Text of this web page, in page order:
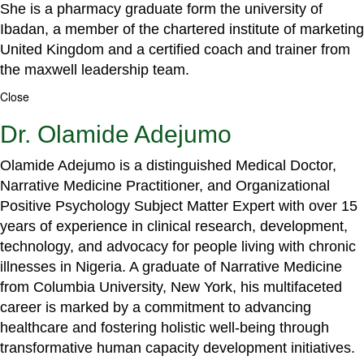
She is a pharmacy graduate form the university of
Ibadan, a member of the chartered institute of marketing
United Kingdom and a certified coach and trainer from
the maxwell leadership team.
Close
Dr. Olamide Adejumo
Olamide Adejumo is a distinguished Medical Doctor,
Narrative Medicine Practitioner, and Organizational
Positive Psychology Subject Matter Expert with over 15
years of experience in clinical research, development,
technology, and advocacy for people living with chronic
illnesses in Nigeria. A graduate of Narrative Medicine
from Columbia University, New York, his multifaceted
career is marked by a commitment to advancing
healthcare and fostering holistic well-being through
transformative human capacity development initiatives.